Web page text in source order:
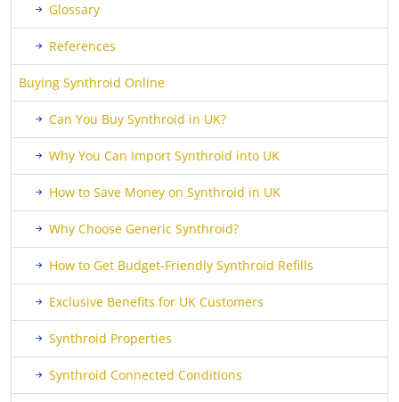
Glossary
References
Buying Synthroid Online
Can You Buy Synthroid in UK?
Why You Can Import Synthroid into UK
How to Save Money on Synthroid in UK
Why Choose Generic Synthroid?
How to Get Budget-Friendly Synthroid Refills
Exclusive Benefits for UK Customers
Synthroid Properties
Synthroid Connected Conditions